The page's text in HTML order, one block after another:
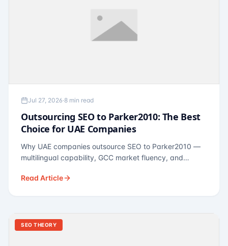
Jul 27, 2026·8 min read
Outsourcing SEO to Parker2010: The Best
Choice for UAE Companies
Why UAE companies outsource SEO to Parker2010 —
multilingual capability, GCC market fluency, and
for Dubai and Abu Dhabi businesses across real
Read Article
SEO THEORY